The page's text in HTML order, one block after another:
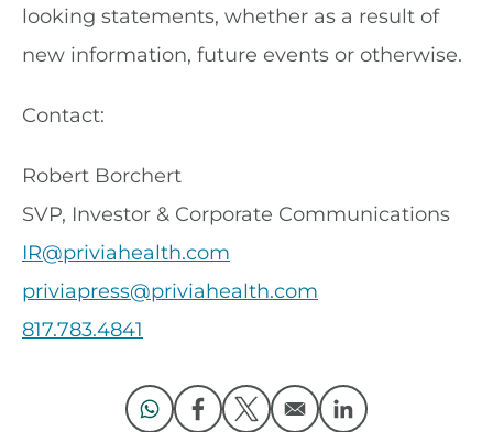
looking statements, whether as a result of
new information, future events or otherwise.
Contact:
Robert Borchert
SVP, Investor & Corporate Communications
IR@priviahealth.com
priviapress@priviahealth.com
817.783.4841
Opens in a new window
Opens in a new window
Opens in a new window
Opens in a new